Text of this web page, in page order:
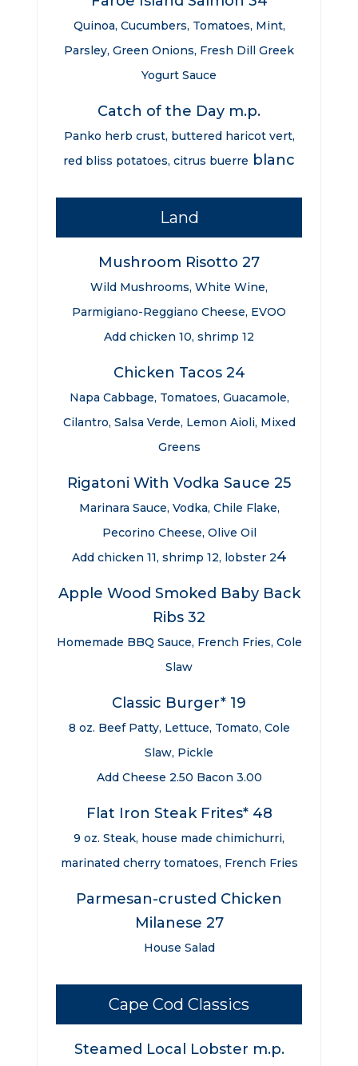
Quinoa, Cucumbers, Tomatoes, Mint,
Parsley, Green Onions, Fresh Dill Greek
Yogurt Sauce
Catch of the Day m.p.
Panko herb crust, buttered haricot vert,
red bliss potatoes, citrus buerre blanc
Land
Mushroom Risotto 27
Wild Mushrooms, White Wine,
Parmigiano-Reggiano Cheese, EVOO
Add chicken 10, shrimp 12
Chicken Tacos 24
Napa Cabbage, Tomatoes, Guacamole,
Cilantro, Salsa Verde, Lemon Aioli, Mixed
Greens
Rigatoni With Vodka Sauce 25
Marinara Sauce, Vodka, Chile Flake,
Pecorino Cheese, Olive Oil
Add chicken 11, shrimp 12, lobster 24
Apple Wood Smoked Baby Back
Ribs 32
Homemade BBQ Sauce, French Fries, Cole
Slaw
Classic Burger* 19
8 oz. Beef Patty, Lettuce, Tomato, Cole
Slaw, Pickle
Add Cheese 2.50 Bacon 3.00
Flat Iron Steak Frites* 48
9 oz. Steak, house made chimichurri,
marinated cherry tomatoes, French Fries
Parmesan-crusted Chicken
Milanese 27
House Salad
Cape Cod Classics
Steamed Local Lobster m.p.